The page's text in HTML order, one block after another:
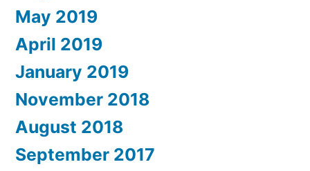
May 2019
April 2019
January 2019
November 2018
August 2018
September 2017